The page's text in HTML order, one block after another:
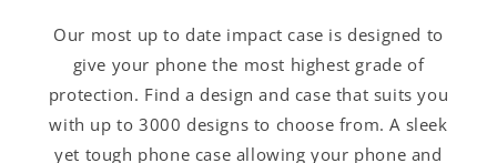
Our most up to date impact case is designed to
give your phone the most highest grade of
protection. Find a design and case that suits you
with up to 3000 designs to choose from. A sleek
yet tough phone case allowing your phone and